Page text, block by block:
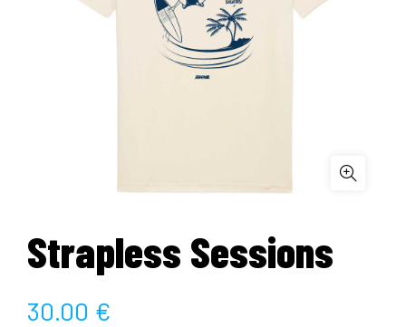
Strapless Sessions
30.00 €